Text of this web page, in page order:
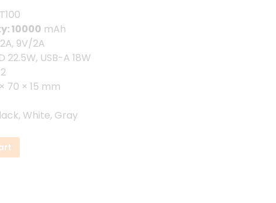
10000 mAh
9V/2A
22.5W, USB-A 18W
2
70 × 15 mm
White, Gray